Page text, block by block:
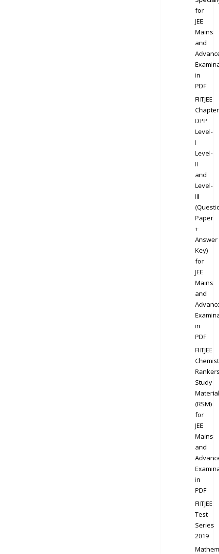
for
JEE
Mains
and
in
PDF
FIITJEE
DPP
Level-
I
Level-
II
and
Level-
III
Paper
+
Answer
Key)
for
JEE
Mains
and
in
PDF
FIITJEE
Study
Material
(RSM)
for
JEE
Mains
and
in
PDF
FIITJEE
Test
Series
2019